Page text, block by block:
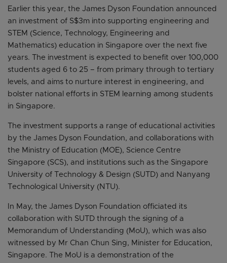
Earlier this year, the James Dyson Foundation announced
an investment of S$3m into supporting engineering and
STEM (Science, Technology, Engineering and
Mathematics) education in Singapore over the next five
years. The investment is expected to benefit over 100,000
students aged 6 to 25 – from primary through to tertiary
levels, and aims to nurture interest in engineering, and
bolster national efforts in STEM learning among students
in Singapore.
The investment supports a range of educational activities
by the James Dyson Foundation, and collaborations with
the Ministry of Education (MOE), Science Centre
Singapore (SCS), and institutions such as the Singapore
University of Technology & Design (SUTD) and Nanyang
Technological University (NTU).
In May, the James Dyson Foundation officiated its
collaboration with SUTD through the signing of a
Memorandum of Understanding (MoU), which was also
witnessed by Mr Chan Chun Sing, Minister for Education,
Singapore. The MoU is a demonstration of the